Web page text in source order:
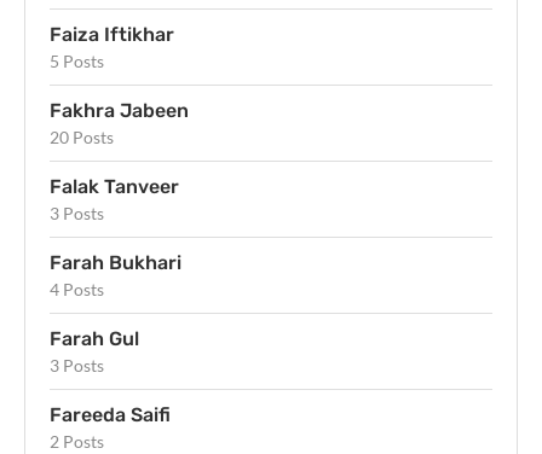
Faiza Iftikhar
5 Posts
Fakhra Jabeen
20 Posts
Falak Tanveer
3 Posts
Farah Bukhari
4 Posts
Farah Gul
3 Posts
Fareeda Saifi
2 Posts